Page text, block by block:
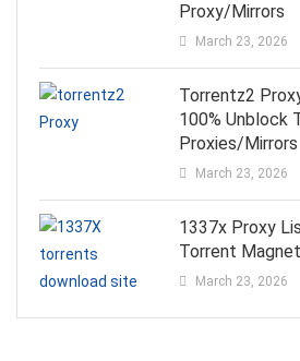
Proxy/Mirrors
March 23, 2026
Torrentz2
100% Unblock
Proxies/Mirrors
March 23, 2026
1337x Proxy
Torrent
March 23, 2026